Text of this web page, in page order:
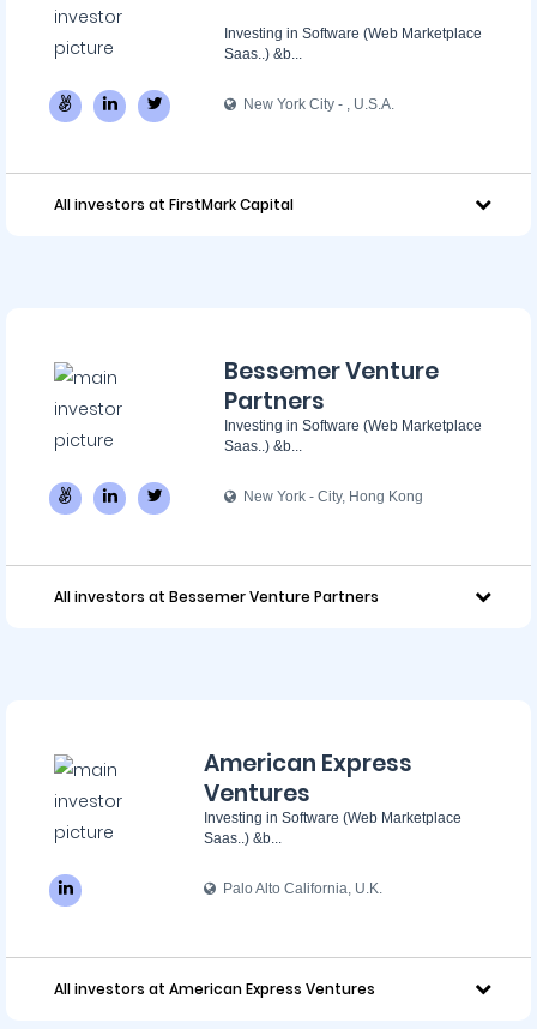
Investing in Software (Web Marketplace
Saas..) &b...
New York City - ‌, U.S.A.
All investors at FirstMark Capital
Bessemer Venture
Partners
Investing in Software (Web Marketplace
Saas..) &b...
New York - City, Hong Kong
All investors at Bessemer Venture Partners
American Express
Ventures
Investing in Software (Web Marketplace
Saas..) &b...
Palo Alto California, U.K.
All investors at American Express Ventures